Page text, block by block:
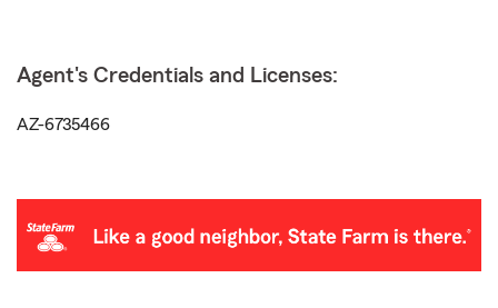
Agent's Credentials and Licenses:
AZ-6735466